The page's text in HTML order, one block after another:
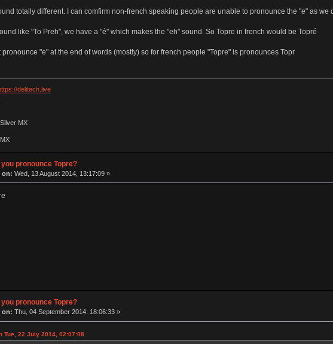
totally different. I can comfirm non-french speaking people are unable to pronounce the "e" as we
like "To Preh", we have a "é" which makes the "eh" sound. So Topre in french would be Topré
"e" at the end of words (mostly) so for french people "Topre" is pronounces Topr
delitech.live
MX
pronounce Topre?
on: Wed, 13 August 2014, 13:17:09 »
you pronounce Topre?
on: Thu, 04 September 2014, 18:06:33 »
Tue, 22 July 2014, 02:07:08